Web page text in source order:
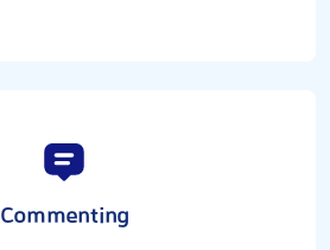
Commenting